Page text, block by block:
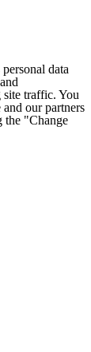
data
site traffic. You
our partners
the "Change